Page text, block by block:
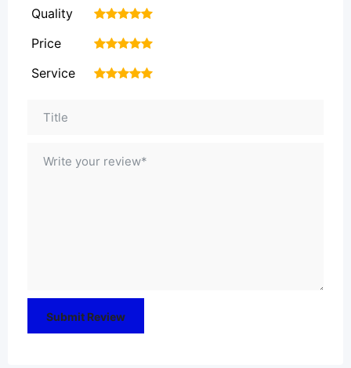
Quality 5
4
3
2
Price 5
4
3
2
Service 5
4
3
2